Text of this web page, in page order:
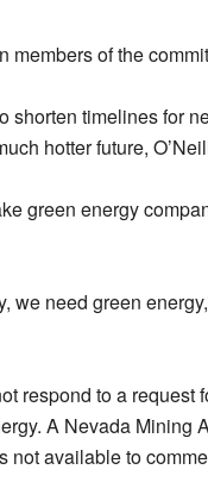
members of the
shorten timelines for
hotter future,
green energy
we need green
respond to a request
A Nevada Mining
not available to